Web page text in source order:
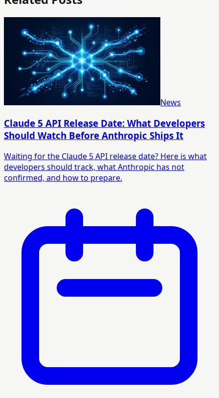
News
Claude 5 API Release Date: What Developers
Should Watch Before Anthropic Ships It
Waiting for the Claude 5 API release date? Here is what
developers should track, what Anthropic has not
confirmed, and how to prepare.